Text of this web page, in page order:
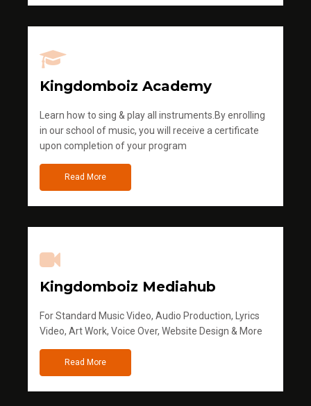
Kingdomboiz Academy
Learn how to sing & play all instruments.By enrolling
in our school of music, you will receive a certificate
upon completion of your program
Read More
Kingdomboiz Mediahub
For Standard Music Video, Audio Production, Lyrics
Video, Art Work, Voice Over, Website Design & More
Read More